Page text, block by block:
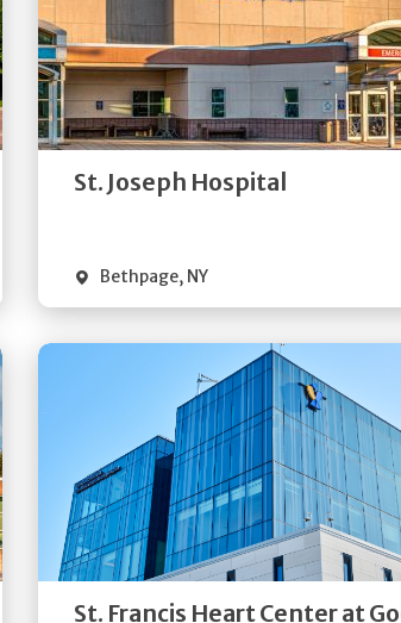
St. Joseph Hospital
Bethpage, NY
Get
Directions
Quick Details
St. Francis Heart Center at
Get
Directions
Quick Details